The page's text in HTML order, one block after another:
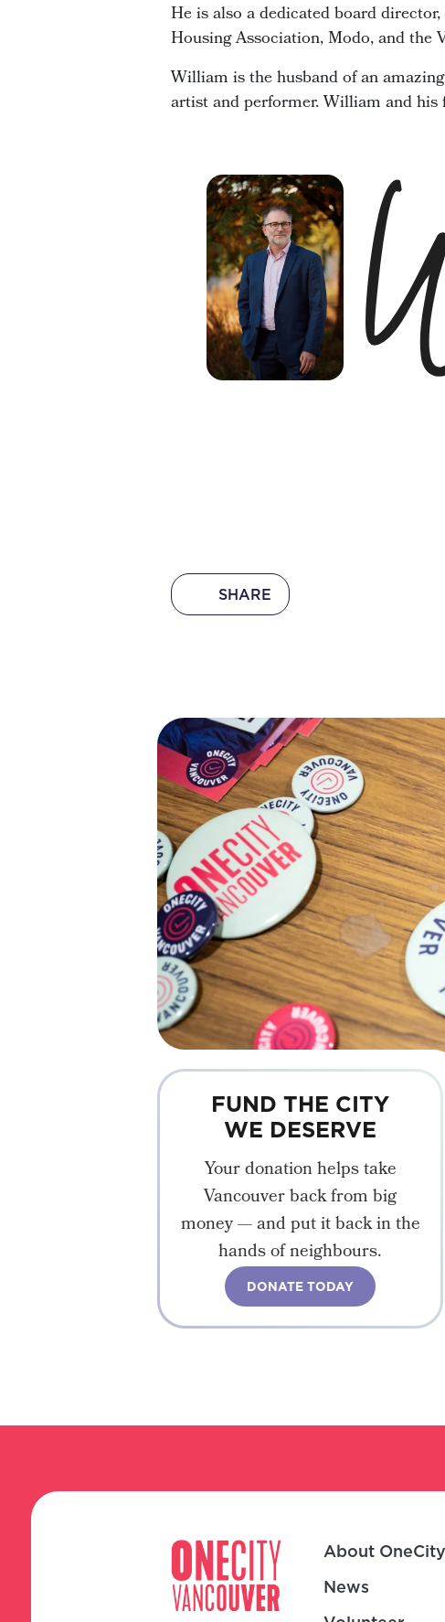
He is also a dedicated board
Housing Association, Modo, and
William is the husband of an
artist and performer. William and
SHARE
FUND THE CITY
WE DESERVE
Your donation helps take
Vancouver back from big
money — and put it back in the
hands of neighbours.
DONATE TODAY
About OneCity
News